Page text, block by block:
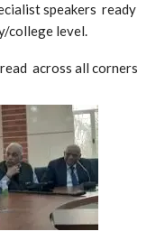
speakers ready
college level.
across all corners